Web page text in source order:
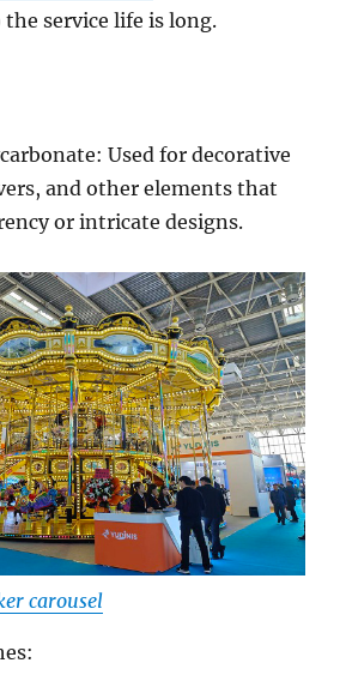
the service life is long.
Used for decorative
and other elements that
or intricate designs.
carousel